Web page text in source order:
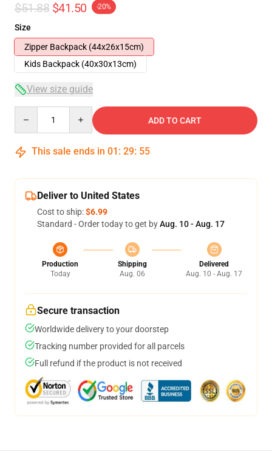
$51.88 $41.50 -20%
Size
Zipper Backpack (44x26x15cm)
Kids Backpack (40x30x13cm)
View size guide
ADD TO CART
This sale ends in 01 : 29: 54
Deliver to United States
Cost to ship:$6.99
Standard - Order today to get byAug. 10 - Aug. 17
Production
Today
Shipping
Aug. 06
Delivered
Aug. 10 - Aug. 17
Secure transaction
Worldwide delivery to your doorstep
Tracking number provided for all parcels
Full refund if the product is not received